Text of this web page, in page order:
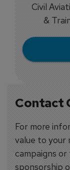
Contact
For more
value to your
campaigns
sponsorship
Civil
&